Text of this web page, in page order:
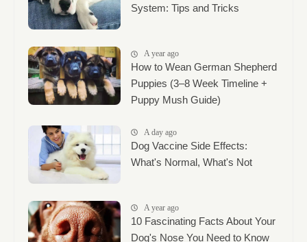
System: Tips and Tricks
A year ago
How to Wean German Shepherd
Puppies (3–8 Week Timeline +
Puppy Mush Guide)
A day ago
Dog Vaccine Side Effects:
What's Normal, What's Not
A year ago
10 Fascinating Facts About Your
Dog's Nose You Need to Know